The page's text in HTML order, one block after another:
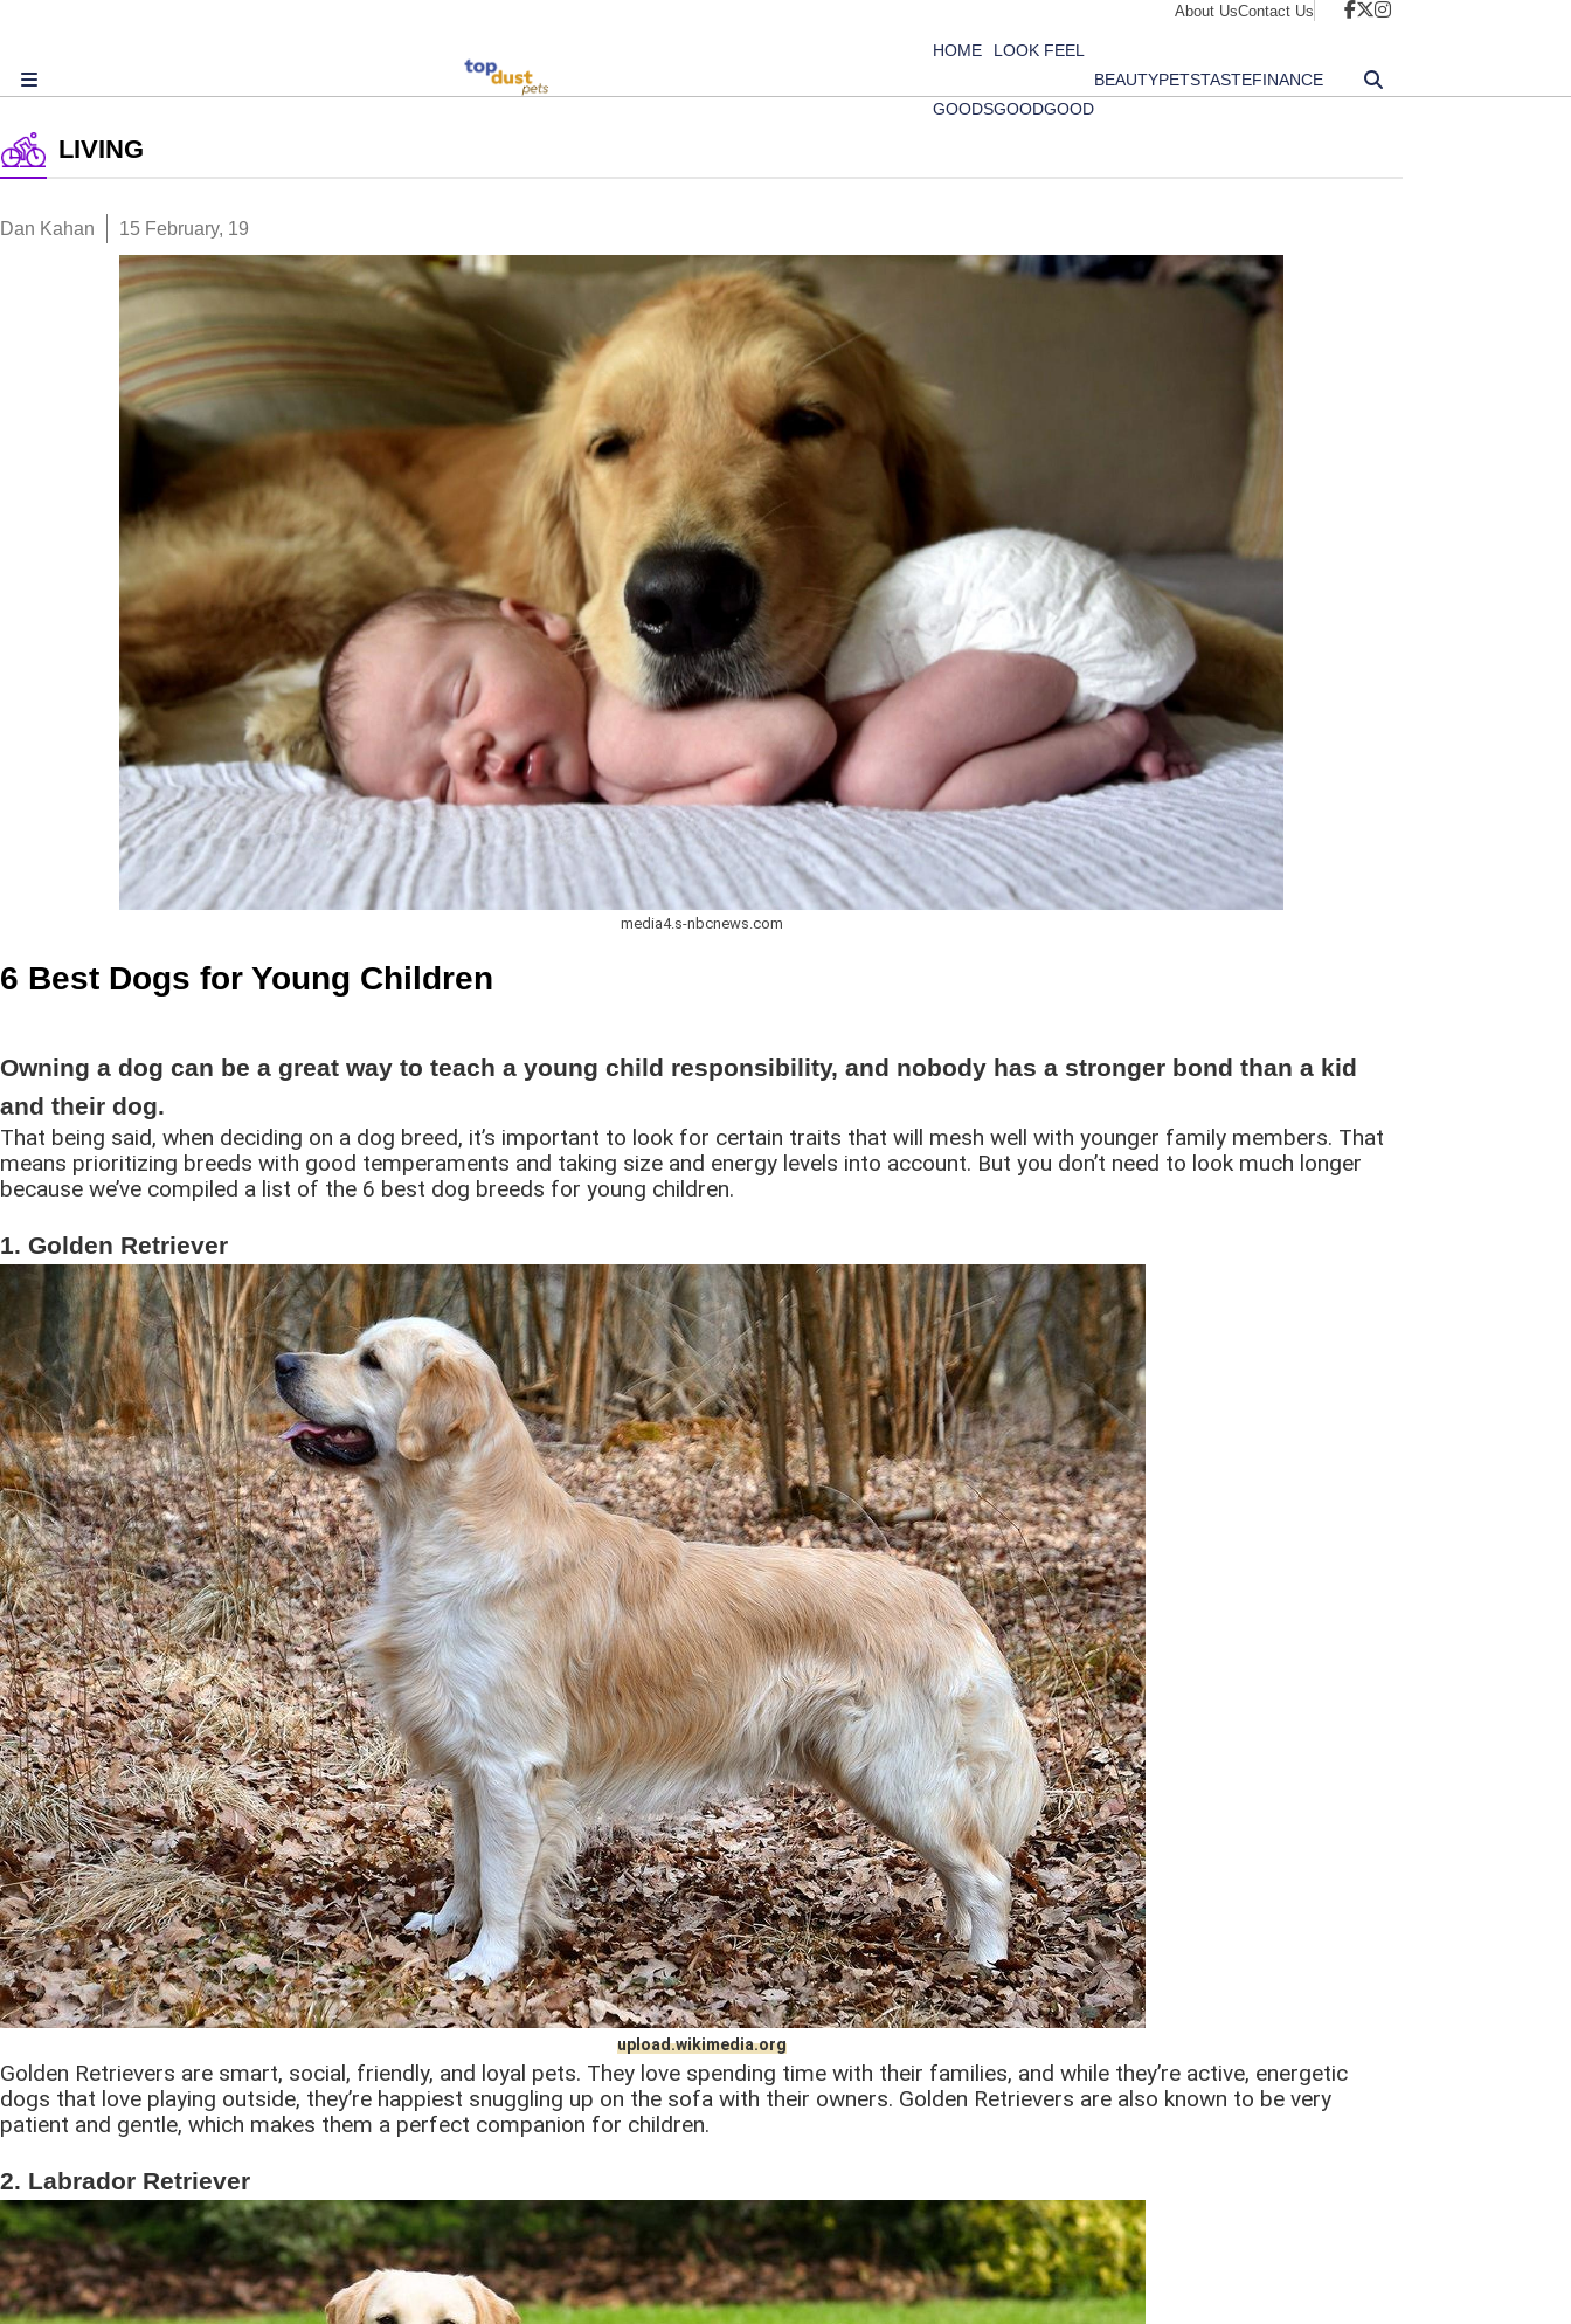
About UsContact Us
HOME
GOODS
LOOK
GOOD
FEEL
GOOD
BEAUTYPETSTASTEFINANCE
LIVING
Dan Kahan 15 February, 19
media4.s-nbcnews.com
6 Best Dogs for Young Children
Owning a dog can be a great way to teach a young child responsibility, and nobody has a stronger bond than a kid
and their dog.
That being said, when deciding on a dog breed, it’s important to look for certain traits that will mesh well with younger family members. That
means prioritizing breeds with good temperaments and taking size and energy levels into account. But you don’t need to look much longer
because we’ve compiled a list of the 6 best dog breeds for young children.
1. Golden Retriever
upload.wikimedia.org
Golden Retrievers are smart, social, friendly, and loyal pets. They love spending time with their families, and while they’re active, energetic
dogs that love playing outside, they’re happiest snuggling up on the sofa with their owners. Golden Retrievers are also known to be very
patient and gentle, which makes them a perfect companion for children.
2. Labrador Retriever